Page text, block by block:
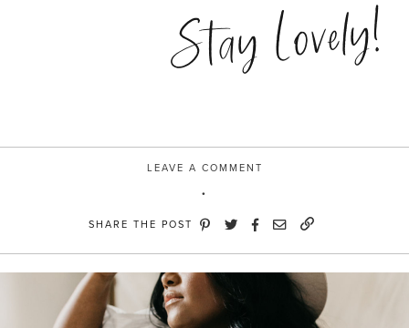
Stay Lovely!
LEAVE A COMMENT
SHARE THE POST